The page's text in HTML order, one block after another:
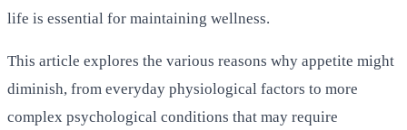
life is essential for maintaining wellness.
This article explores the various reasons why appetite might
diminish, from everyday physiological factors to more
complex psychological conditions that may require